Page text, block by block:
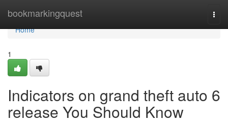
bookmarkingquest
Home
Home
1
Indicators on grand theft auto 6
release You Should Know